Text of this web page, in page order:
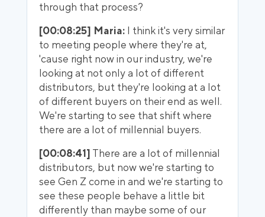
through that process?
[00:08:25] Maria: I think it's very similar
to meeting people where they're at,
'cause right now in our industry, we're
looking at not only a lot of different
distributors, but they're looking at a lot
of different buyers on their end as well.
We're starting to see that shift where
there are a lot of millennial buyers.
[00:08:41] There are a lot of millennial
distributors, but now we're starting to
see Gen Z come in and we're starting to
see these people behave a little bit
differently than maybe some of our